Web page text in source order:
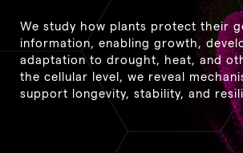
We study how plants protect their
information, enabling growth,
adaptation to drought, heat, and
the cellular level, we reveal
support longevity, stability, and